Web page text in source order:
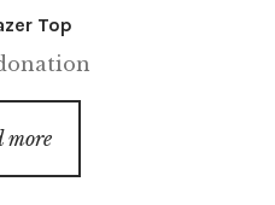
Top
more